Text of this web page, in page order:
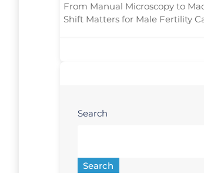
From Manual Microscopy to
Shift Matters for Male Fertility
Search
Search